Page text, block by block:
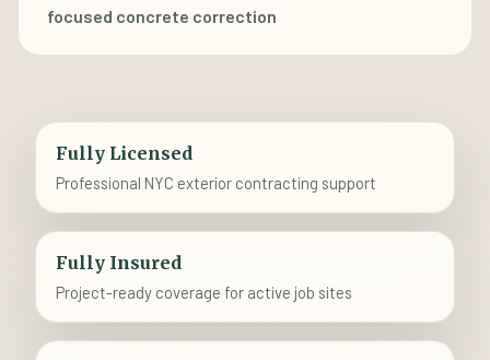
focused concrete correction
Fully Licensed
Professional NYC exterior contracting support
Fully Insured
Project-ready coverage for active job sites